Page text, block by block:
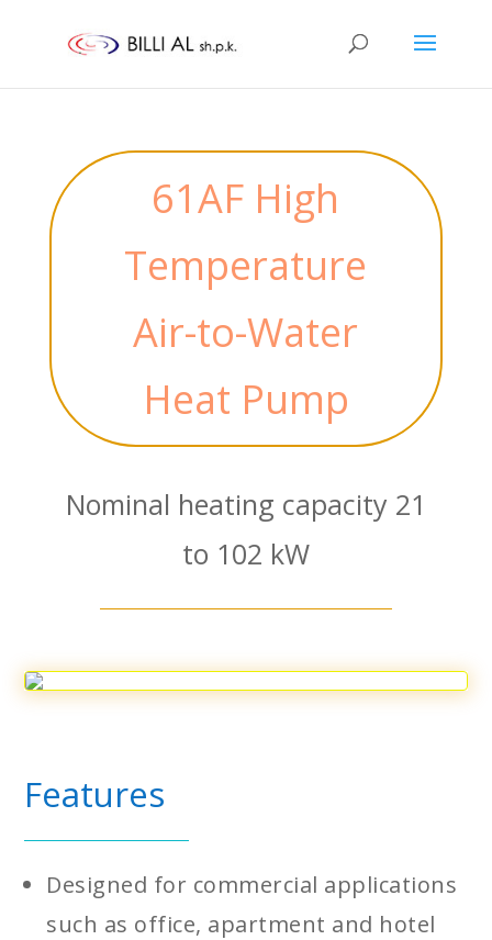
61AF High
Temperature
Air-to-Water
Heat Pump
Nominal heating capacity 21
to 102 kW
Features
Designed for commercial applications
such as office, apartment and hotel